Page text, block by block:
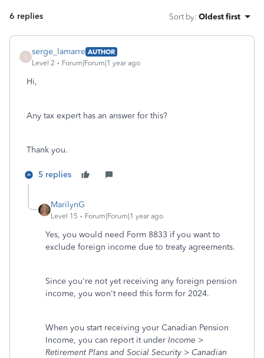
6 replies Sort by: Oldest first
S
serge_lamarre AUTHOR
Level 2
Forum|Forum|1 year ago
Hi,
Any tax expert has an answer for this?
Thank you.
5 replies
MarilynG
Level 15 Forum|Forum|1 year ago
Yes, you would need Form 8833 if you want to
exclude foreign income due to treaty agreements.
Since you're not yet receiving any foreign pension
income, you won't need this form for 2024.
When you start receiving your Canadian Pension
Income, you can report it under Income >
Retirement Plans and Social Security > Canadian